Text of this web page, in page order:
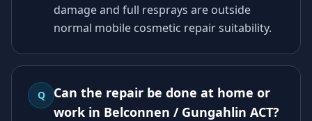
damage and full resprays are outside
normal mobile cosmetic repair suitability.
Q
Can the repair be done at home or
work in Belconnen / Gungahlin ACT?